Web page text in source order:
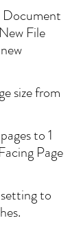
Document
File
size from
to 1
Page
to